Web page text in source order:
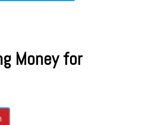
Money for